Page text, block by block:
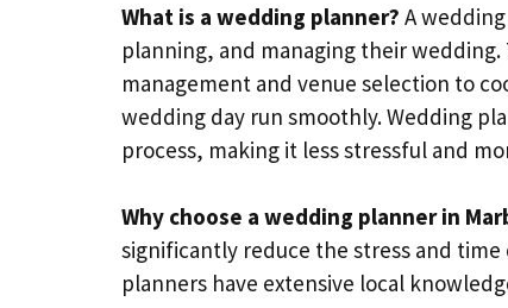
What is a wedding planner? A
planning, and managing their
management and venue selection to
wedding day run smoothly. Wedding
process, making it less stressful and
Why choose a wedding planner in
significantly reduce the stress and
planners have extensive local